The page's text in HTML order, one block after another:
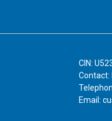
CIN:
Contact:
Email: